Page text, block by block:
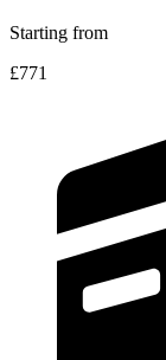
Starting from
£771